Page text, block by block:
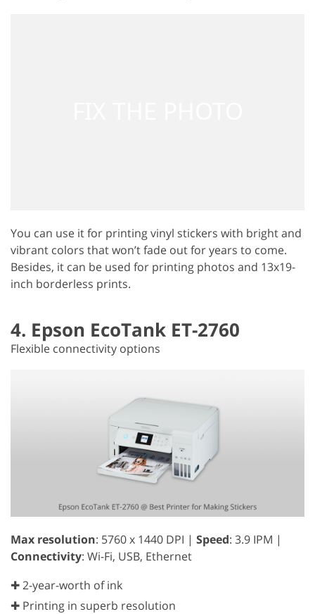
You can use it for printing vinyl stickers with bright and
vibrant colors that won’t fade out for years to come.
Besides, it can be used for printing photos and 13x19-
inch borderless prints.
4. Epson EcoTank ET-2760
Flexible connectivity options
Max resolution: 5760 x 1440 DPI | Speed: 3.9 IPM |
Connectivity: Wi-Fi, USB, Ethernet
✚ 2-year-worth of ink
✚ Printing in superb resolution